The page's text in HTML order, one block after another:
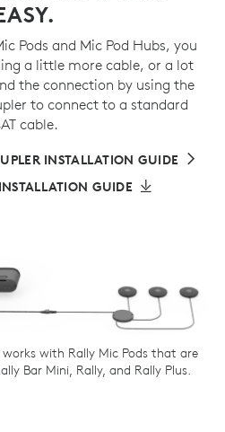
Pods and Mic Pod Hubs, you
a little more cable, or a lot
the connection by using the
to connect to a standard
cable.
INSTALLATION GUIDE
GUIDE
works with Rally Mic Pods that are
Bar Mini, Rally, and Rally Plus.